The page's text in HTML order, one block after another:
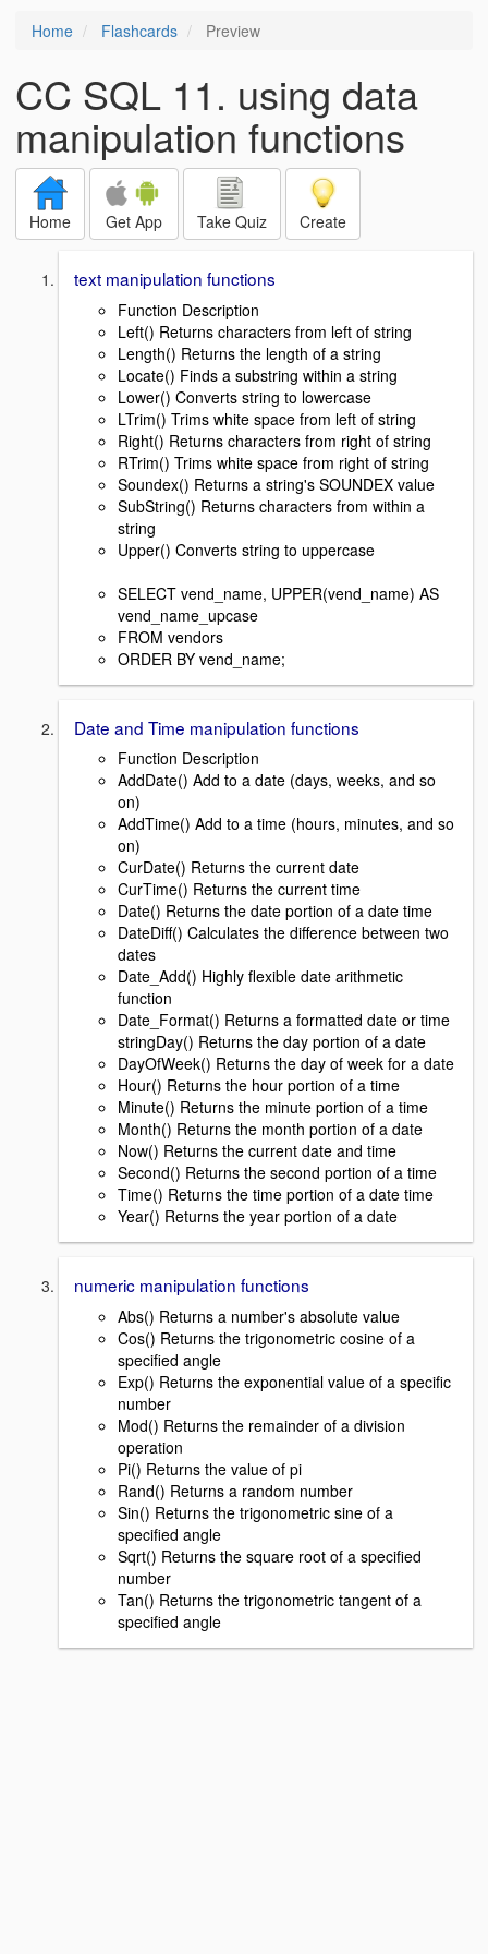
Home Flashcards Preview
CC SQL 11. using data
manipulation functions
Home Get App Take Quiz Create
text manipulation functions
Function Description
Left() Returns characters from left of string
Length() Returns the length of a string
Locate() Finds a substring within a string
Lower() Converts string to lowercase
LTrim() Trims white space from left of string
Right() Returns characters from right of string
RTrim() Trims white space from right of string
Soundex() Returns a string's SOUNDEX value
SubString() Returns characters from within a
string
Upper() Converts string to uppercase
SELECT vend_name, UPPER(vend_name) AS
vend_name_upcase
FROM vendors
ORDER BY vend_name;
Date and Time manipulation functions
Function Description
AddDate() Add to a date (days, weeks, and so
on)
AddTime() Add to a time (hours, minutes, and so
on)
CurDate() Returns the current date
CurTime() Returns the current time
Date() Returns the date portion of a date time
DateDiff() Calculates the difference between two
dates
Date_Add() Highly flexible date arithmetic
function
Date_Format() Returns a formatted date or time
stringDay() Returns the day portion of a date
DayOfWeek() Returns the day of week for a date
Hour() Returns the hour portion of a time
Minute() Returns the minute portion of a time
Month() Returns the month portion of a date
Now() Returns the current date and time
Second() Returns the second portion of a time
Time() Returns the time portion of a date time
Year() Returns the year portion of a date
numeric manipulation functions
Abs() Returns a number's absolute value
Cos() Returns the trigonometric cosine of a
specified angle
Exp() Returns the exponential value of a specific
number
Mod() Returns the remainder of a division
operation
Pi() Returns the value of pi
Rand() Returns a random number
Sin() Returns the trigonometric sine of a
specified angle
Sqrt() Returns the square root of a specified
number
Tan() Returns the trigonometric tangent of a
specified angle